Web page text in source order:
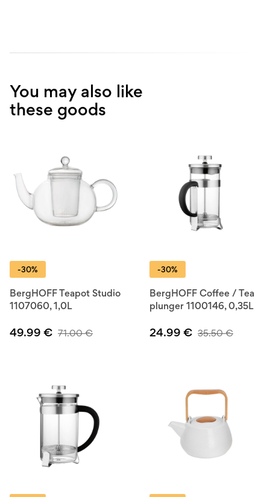
You may also like
these goods
-30%
BergHOFF Teapot Studio
1107060, 1,0L
49.99 € 71.00€
-30%
BergHOFF Coffee / Tea
plunger 1100146, 0,35L
24.99 € 35.50€